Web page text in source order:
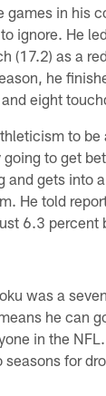
games in his
ignore. He
(17.2) as a
he
eight
to be
to get
and gets into
He told
6.3 percent
was a
he can
in the
for